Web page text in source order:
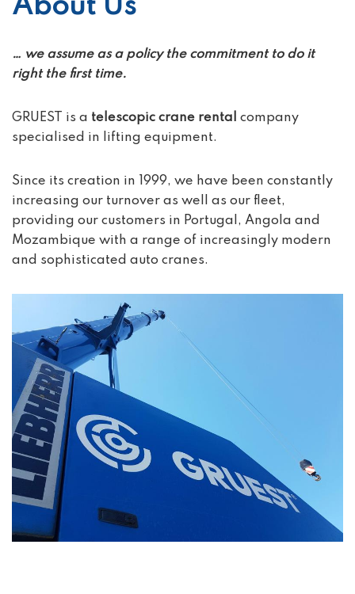
About Us
… we assume as a policy the commitment to do it
right the first time.
GRUEST is a telescopic crane rental company
specialised in lifting equipment.
Since its creation in 1999, we have been constantly
increasing our turnover as well as our fleet,
providing our customers in Portugal, Angola and
Mozambique with a range of increasingly modern
and sophisticated auto cranes.